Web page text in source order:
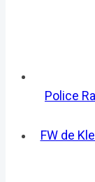
Police
FW de